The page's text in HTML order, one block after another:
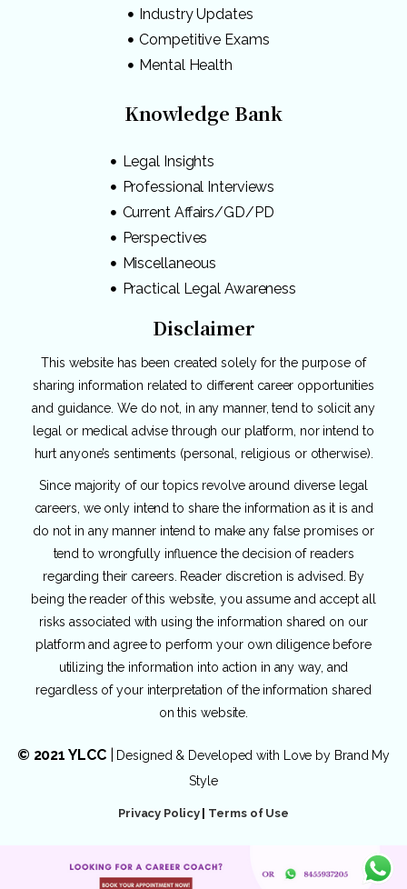
Industry Updates
Competitive Exams
Mental Health
Knowledge Bank
Legal Insights
Professional Interviews
Current Affairs/GD/PD
Perspectives
Miscellaneous
Practical Legal Awareness
Disclaimer
This website has been created solely for the purpose of
sharing information related to different career opportunities
and guidance. We do not, in any manner, tend to solicit any
legal or medical advise through our platform, nor intend to
hurt anyone’s sentiments (personal, religious or otherwise).
Since majority of our topics revolve around diverse legal
careers, we only intend to share the information as it is and
do not in any manner intend to make any false promises or
tend to wrongfully influence the decision of readers
regarding their careers. Reader discretion is advised. By
being the reader of this website, you assume and accept all
risks associated with using the information shared on our
platform and agree to perform your own diligence before
utilizing the information into action in any way, and
regardless of your interpretation of the information shared
on this website.
© 2021 YLCC| Designed & Developed with Love by Brand My
Style
Privacy Policy| Terms of Use